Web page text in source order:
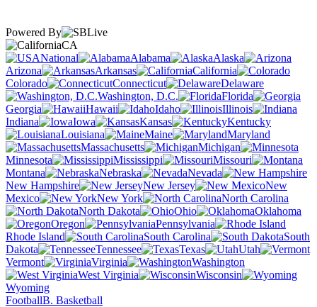
Powered By
CA
National
Alabama
Alaska
Arizona
Arkansas
California
Colorado
Connecticut
Delaware
Washington, D.C.
Florida
Georgia
Hawaii Idaho
Illinois
Indiana
Iowa Kansas
Kentucky
Louisiana
Maine
Maryland
Massachusetts
Michigan
Minnesota
Mississippi
Missouri
Montana
Nebraska
Nevada
New Hampshire
New Jersey
New
Mexico
New York
North Carolina
North Dakota
Ohio
Oklahoma
Oregon
Pennsylvania
Rhode Island
South Carolina
South
Dakota
Tennessee Texas
Utah
Vermont
Virginia
Washington
West Virginia
Wisconsin
Wyoming
FootballB. Basketball